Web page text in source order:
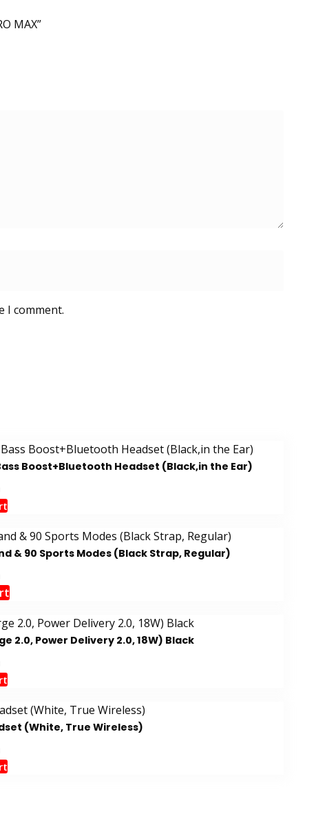
MAX”
I comment.
Boost+Bluetooth Headset (Black,in the Ear)
& 90 Sports Modes (Black Strap, Regular)
2.0, Power Delivery 2.0, 18W) Black
(White, True Wireless)